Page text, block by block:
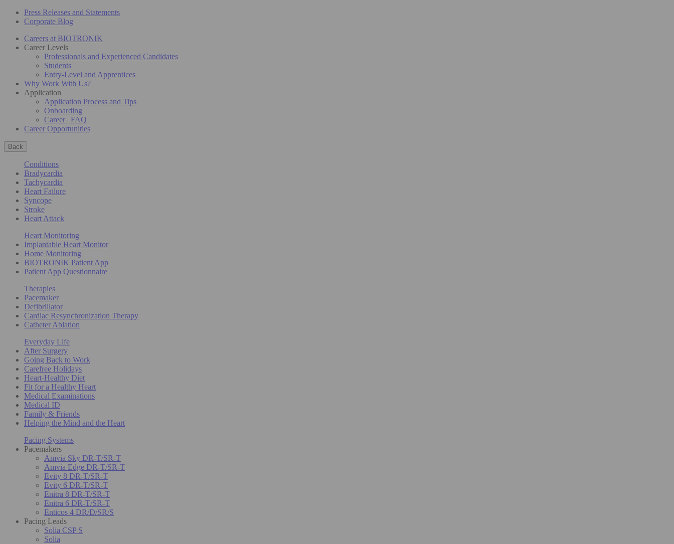
Press Releases and Statements
Corporate Blog
Careers at BIOTRONIK
Career Levels
Professionals and Experienced Candidates
Students
Entry-Level and Apprentices
Why Work With Us?
Application
Application Process and Tips
Onboarding
Career | FAQ
Career Opportunities
Back
Conditions
Bradycardia
Tachycardia
Heart Failure
Syncope
Stroke
Heart Attack
Heart Monitoring
Implantable Heart Monitor
Home Monitoring
BIOTRONIK Patient App
Patient App Questionnaire
Therapies
Pacemaker
Defibrillator
Cardiac Resynchronization Therapy
Catheter Ablation
Everyday Life
After Surgery
Going Back to Work
Carefree Holidays
Heart-Healthy Diet
Fit for a Healthy Heart
Medical Examinations
Medical ID
Family & Friends
Helping the Mind and the Heart
Pacing Systems
Pacemakers
Amvia Sky DR-T/SR-T
Amvia Edge DR-T/SR-T
Evity 8 DR-T/SR-T
Evity 6 DR-T/SR-T
Enitra 8 DR-T/SR-T
Enitra 6 DR-T/SR-T
Enticos 4 DR/D/SR/S
Pacing Leads
Solia CSP S
Solia